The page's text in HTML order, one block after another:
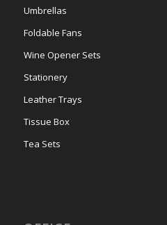
Umbrellas
Foldable Fans
Wine Opener Sets
Stationery
Leather Trays
Tissue Box
Tea Sets